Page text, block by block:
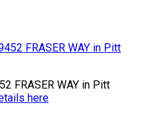
FRASER WAY in Pitt
here